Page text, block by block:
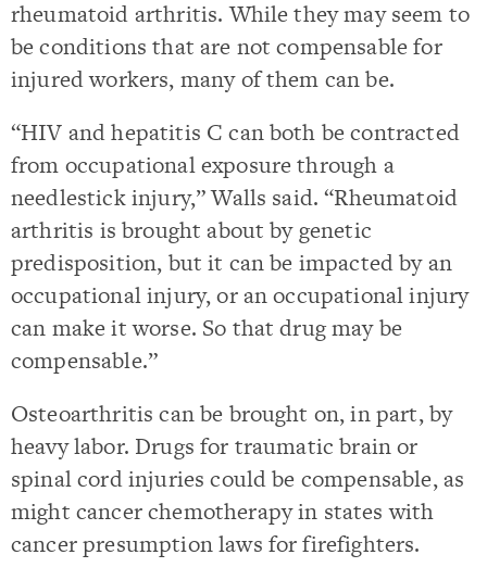
rheumatoid arthritis. While they may seem to
be conditions that are not compensable for
injured workers, many of them can be.
“HIV and hepatitis C can both be contracted
from occupational exposure through a
needlestick injury,” Walls said. “Rheumatoid
arthritis is brought about by genetic
predisposition, but it can be impacted by an
occupational injury, or an occupational injury
can make it worse. So that drug may be
compensable.”
Osteoarthritis can be brought on, in part, by
heavy labor. Drugs for traumatic brain or
spinal cord injuries could be compensable, as
might cancer chemotherapy in states with
cancer presumption laws for firefighters.